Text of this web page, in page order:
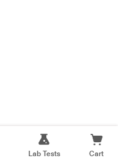
Lab Tests Cart